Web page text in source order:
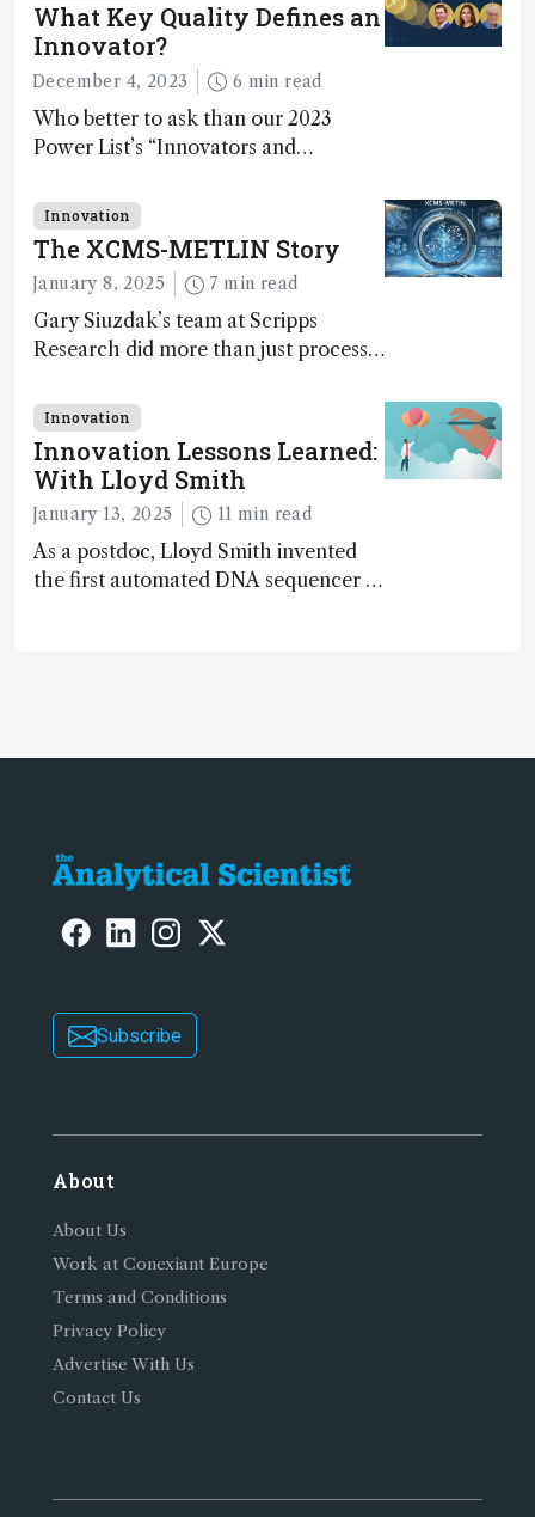
What Key Quality Defines an
Innovator?
December 4, 2023 6 min read
Who better to ask than our 2023
Power List’s “Innovators and
Innovation
The XCMS-METLIN Story
January 8, 2025 7 min read
Gary Siuzdak’s team at Scripps
Research did more than just process
of distinguishing signal from noise,
uncovering molecular identities
hidden in the clutter of raw data
Innovation
Innovation Lessons Learned:
With Lloyd Smith
January 13, 2025 11 min read
As a postdoc, Lloyd Smith invented
the first automated DNA sequencer –
Subscribe
About
About Us
Work at Conexiant Europe
Terms and Conditions
Privacy Policy
Advertise With Us
Contact Us